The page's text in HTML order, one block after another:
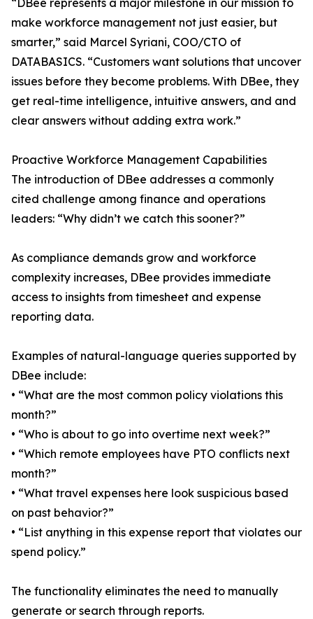
“DBee represents a major milestone in our mission to
make workforce management not just easier, but
smarter,” said Marcel Syriani, COO/CTO of
DATABASICS. “Customers want solutions that uncover
issues before they become problems. With DBee, they
get real-time intelligence, intuitive answers, and and
clear answers without adding extra work.”
Proactive Workforce Management Capabilities
The introduction of DBee addresses a commonly
cited challenge among finance and operations
leaders: “Why didn’t we catch this sooner?”
As compliance demands grow and workforce
complexity increases, DBee provides immediate
access to insights from timesheet and expense
reporting data.
Examples of natural-language queries supported by
DBee include:
• “What are the most common policy violations this
month?”
• “Who is about to go into overtime next week?”
• “Which remote employees have PTO conflicts next
month?”
• “What travel expenses here look suspicious based
on past behavior?”
• “List anything in this expense report that violates our
spend policy.”
The functionality eliminates the need to manually
generate or search through reports.